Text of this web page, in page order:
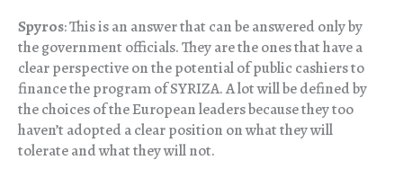
Spyros: This is an answer that can be answered only by
the government officials. They are the ones that have a
clear perspective on the potential of public cashiers to
finance the program of SYRIZA. A lot will be defined by
the choices of the European leaders because they too
haven’t adopted a clear position on what they will
tolerate and what they will not.